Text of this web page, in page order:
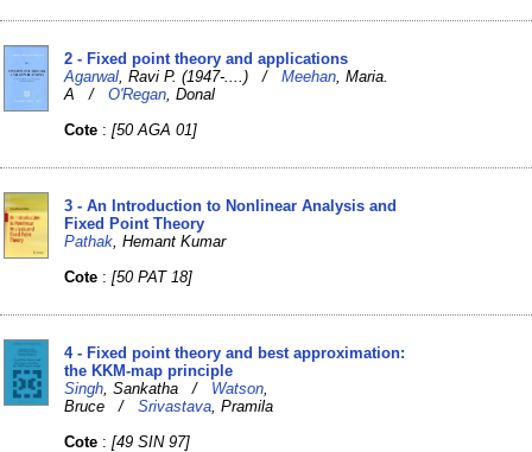
2 - Fixed point theory and applications
Agarwal , Ravi P. (1947-....) /Meehan , Maria.
A /O'Regan , Donal
Cote :[50 AGA 01]
3 - An Introduction to Nonlinear Analysis and
Fixed Point Theory
Pathak , Hemant Kumar
Cote :[50 PAT 18]
4 - Fixed point theory and best approximation:
the KKM-map principle
Singh , Sankatha / Watson
Bruce /Srivastava , Pramila
Cote :[49 SIN 97]